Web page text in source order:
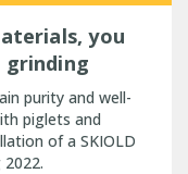
you
grinding
purity and well-
piglets and
of a SKIOLD